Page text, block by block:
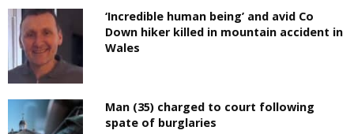
‘Incredible human being’ and avid Co
Down hiker killed in mountain accident in
Wales
Man (35) charged to court following
spate of burglaries